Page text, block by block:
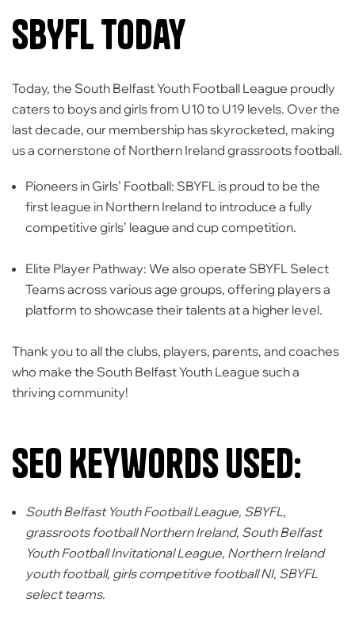
SBYFL Today
Today, the South Belfast Youth Football League proudly
caters to boys and girls from U10 to U19 levels. Over the
last decade, our membership has skyrocketed, making
us a cornerstone of Northern Ireland grassroots football.
Pioneers in Girls’ Football: SBYFL is proud to be the
first league in Northern Ireland to introduce a fully
competitive girls’ league and cup competition.
Elite Player Pathway: We also operate SBYFL Select
Teams across various age groups, offering players a
platform to showcase their talents at a higher level.
Thank you to all the clubs, players, parents, and coaches
who make the South Belfast Youth League such a
thriving community!
SEO Keywords Used:
South Belfast Youth Football League, SBYFL,
grassroots football Northern Ireland, South Belfast
Youth Football Invitational League, Northern Ireland
youth football, girls competitive football NI, SBYFL
select teams.